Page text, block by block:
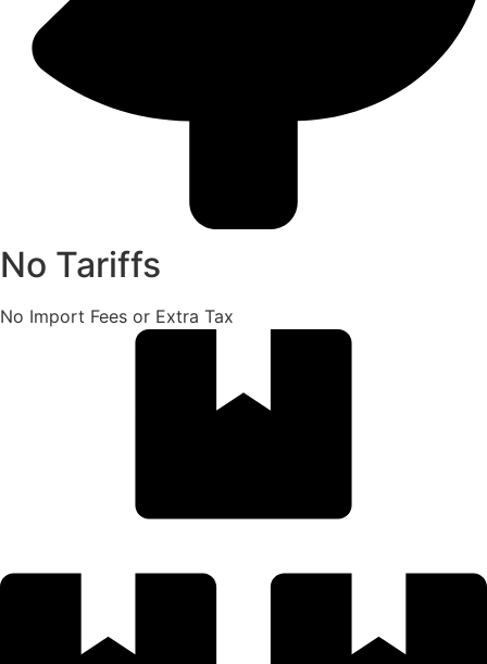
No Tariffs
No Import Fees or Extra Tax